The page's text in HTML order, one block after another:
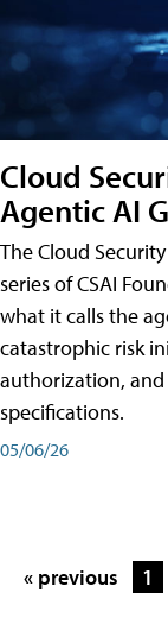
Cloud
Agentic AI
The Cloud
series of CSAI
what it calls the
catastrophic risk
authorization,
specifications.
05/06/26
« previous 1